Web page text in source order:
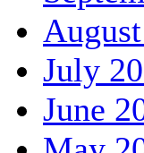
July
June